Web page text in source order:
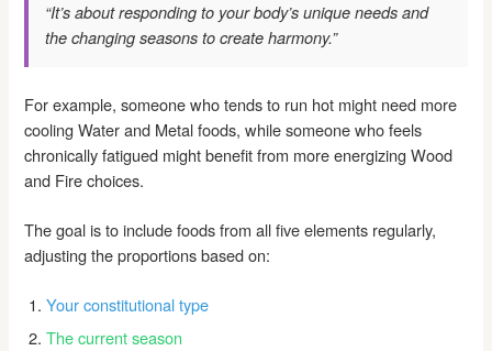
“It’s about responding to your body’s unique needs and
the changing seasons to create harmony.”
For example, someone who tends to run hot might need more
cooling Water and Metal foods, while someone who feels
chronically fatigued might benefit from more energizing Wood
and Fire choices.
The goal is to include foods from all five elements regularly,
adjusting the proportions based on:
Your constitutional type
The current season